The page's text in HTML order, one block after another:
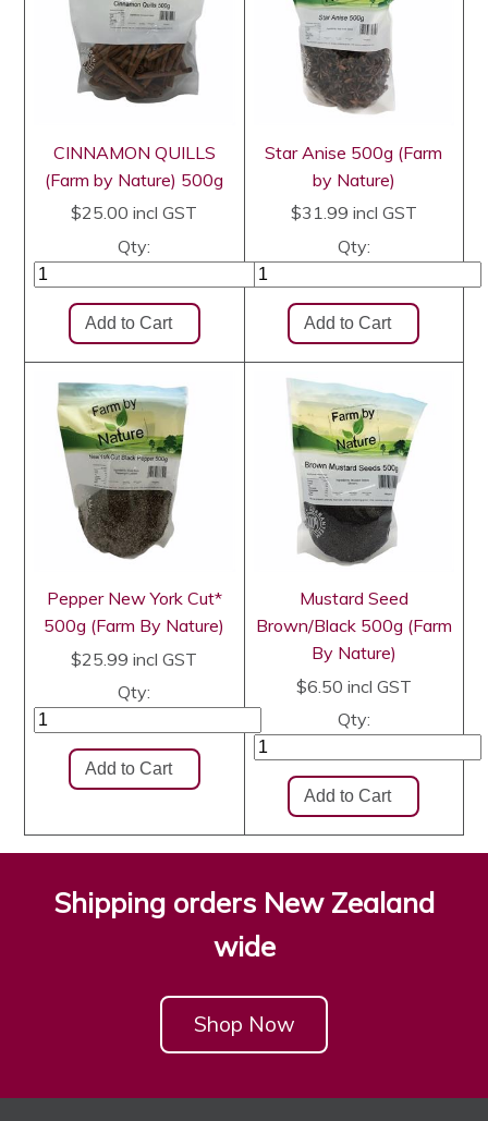
CINNAMON QUILLS
(Farm by Nature) 500g
$25.00 incl GST
Qty:
Star Anise 500g (Farm
by Nature)
$31.99 incl GST
Qty:
Pepper New York Cut*
500g (Farm By Nature)
$25.99 incl GST
Qty:
Mustard Seed
Brown/Black 500g (Farm
By Nature)
$6.50 incl GST
Qty:
Shipping orders New Zealand
wide
Shop Now